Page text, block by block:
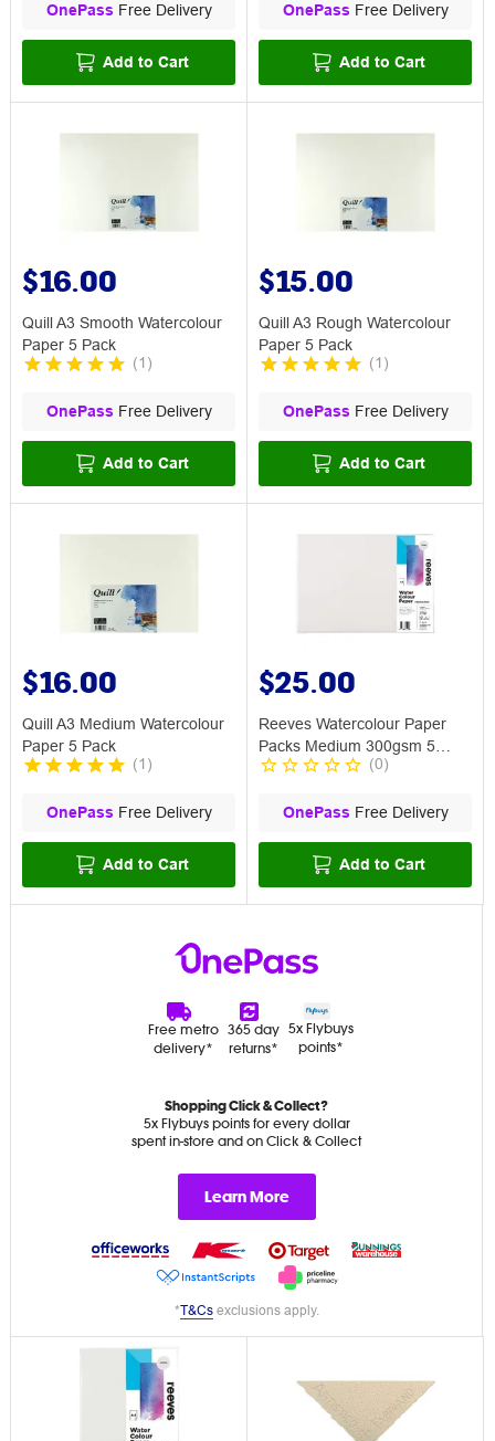
OnePass Free Delivery
Add to Cart
OnePass Free Delivery
Add to Cart
$16.00
Quill A3 Smooth Watercolour
Paper 5 Pack
(1 )
OnePass Free Delivery
Add to Cart
$15.00
Quill A3 Rough Watercolour
Paper 5 Pack
(1 )
OnePass Free Delivery
Add to Cart
$16.00
Quill A3 Medium Watercolour
Paper 5 Pack
(1 )
OnePass Free Delivery
Add to Cart
$25.00
Reeves Watercolour Paper
Packs Medium 300gsm 5
Sheets A3
(0)
OnePass Free Delivery
Add to Cart
Free metro
delivery*
365 day
returns*
5x Flybuys
points*
Shopping Click & Collect?
5x Flybuys points for every dollar
spent in-store and on Click & Collect
Learn More
*T&Csexclusions apply.